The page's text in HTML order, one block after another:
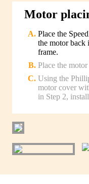
Motor
Place the
the motor back
frame.
Place the
Using the
motor cover
in Step 2,